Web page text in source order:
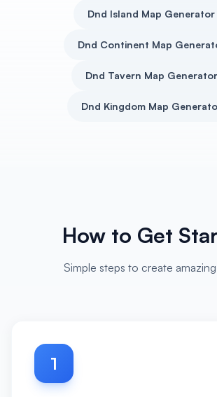
Dnd Island Map Generator
Dnd Continent Map
Dnd Tavern Map Generator
Dnd Kingdom Map
How to Get
Simple steps to create
1